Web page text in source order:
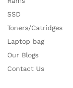
SSD
Toners/Catridges
Laptop bag
Our Blogs
Contact Us